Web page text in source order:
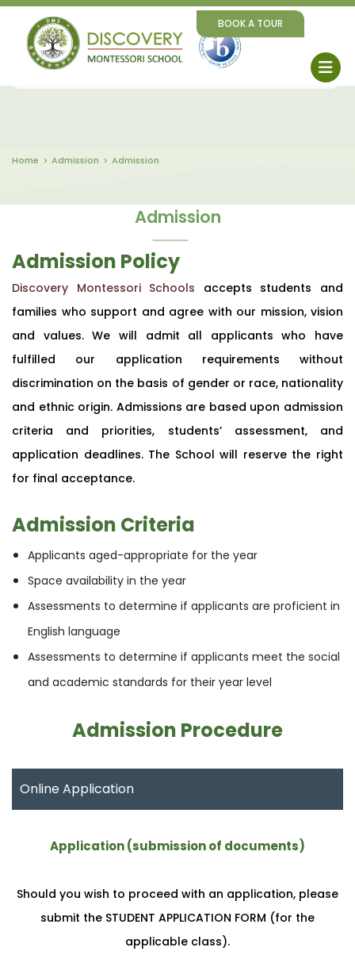
BOOK A TOUR
Home Admission Admission
Admission
Admission Policy
Discovery Montessori Schools accepts students and
families who support and agree with our mission, vision
and values. We will admit all applicants who have
fulfilled our application requirements without
discrimination on the basis of gender or race, nationality
and ethnic origin. Admissions are based upon admission
criteria and priorities, students’ assessment, and
application deadlines. The School will reserve the right
for final acceptance.
Admission Criteria
Applicants aged-appropriate for the year
Space availability in the year
Assessments to determine if applicants are proficient in
English language
Assessments to determine if applicants meet the social
and academic standards for their year level
Admission Procedure
Online Application
Application (submission of documents)
Should you wish to proceed with an application, please
submit the STUDENT APPLICATION FORM (for the
applicable class).